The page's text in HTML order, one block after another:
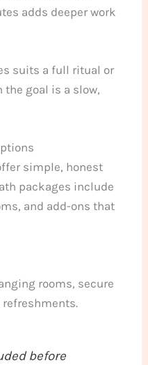
adds deeper work
suits a full ritual or
goal is a slow,
simple, honest
packages include
and add-ons that
rooms, secure
refreshments.
before